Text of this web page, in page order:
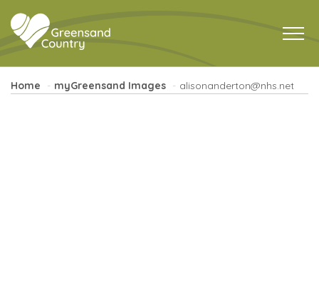
Home myGreensand Images alisonanderton@nhs.net